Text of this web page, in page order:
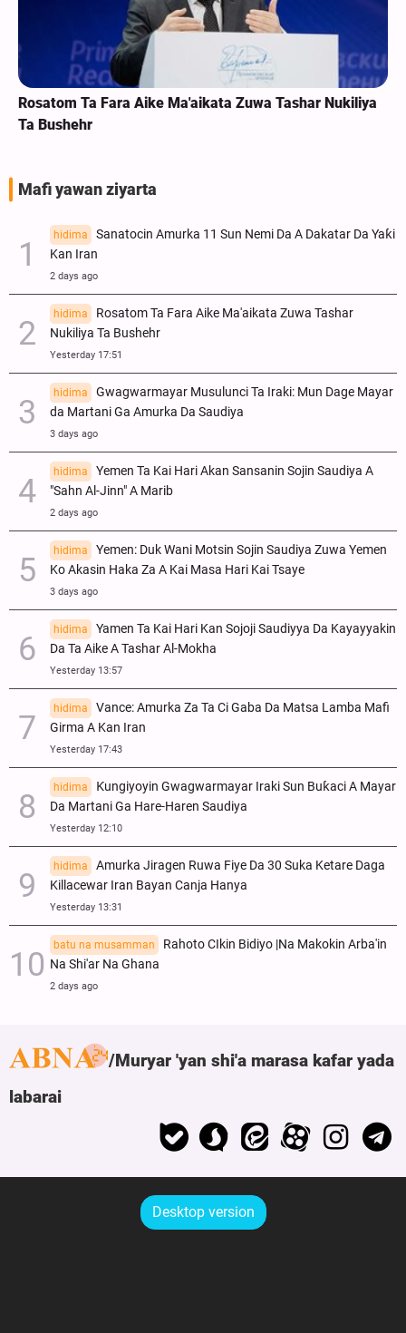
Rosatom Ta Fara Aike Ma'aikata Zuwa Tashar Nukiliya
Ta Bushehr
Mafi yawan ziyarta
hidima
Sanatocin Amurka 11 Sun Nemi Da A Dakatar Da Yaƙi
Kan Iran
2 days ago
hidima
Rosatom Ta Fara Aike Ma'aikata Zuwa Tashar
Nukiliya Ta Bushehr
Yesterday 17:51
hidima
Gwagwarmayar Musulunci Ta Iraki: Mun Dage Mayar
da Martani Ga Amurka Da Saudiya
3 days ago
hidima
Yemen Ta Kai Hari Akan Sansanin Sojin Saudiya A
"Sahn Al-Jinn" A Marib
2 days ago
hidima
Yemen: Duk Wani Motsin Sojin Saudiya Zuwa Yemen
Ko Akasin Haka Za A Kai Masa Hari Kai Tsaye
3 days ago
hidima
Yamen Ta Kai Hari Kan Sojoji Saudiyya Da Kayayyakin
Da Ta Aike A Tashar Al-Mokha
Yesterday 13:57
hidima
Vance: Amurka Za Ta Ci Gaba Da Matsa Lamba Mafi
Girma A Kan Iran
Yesterday 17:43
hidima
Ƙungiyoyin Gwagwarmayar Iraki Sun Buƙaci A Mayar
Da Martani Ga Hare-Haren Saudiya
Yesterday 12:10
hidima
Amurka Jiragen Ruwa Fiye Da 30 Suka Ketare Daga
Killacewar Iran Bayan Canja Hanya
Yesterday 13:31
batu na musamman
Rahoto CIkin Bidiyo |Na Makokin Arba'in
Na Shi'ar Na Ghana
2 days ago
Muryar 'yan shi'a marasa kafar yada
labarai
Desktop version